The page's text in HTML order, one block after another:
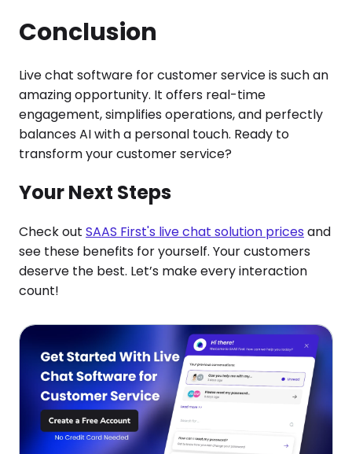
Conclusion
Live chat software for customer service is such an
amazing opportunity. It offers real-time
engagement, simplifies operations, and perfectly
balances AI with a personal touch. Ready to
transform your customer service?
Your Next Steps
Check out SAAS First's live chat solution prices and
see these benefits for yourself. Your customers
deserve the best. Let’s make every interaction
count!